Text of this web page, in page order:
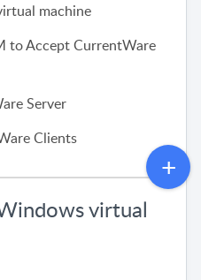
machine
to Accept CurrentWare
Server
Clients
virtual